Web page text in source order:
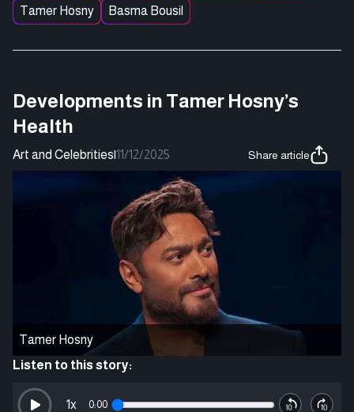
Tamer Hosny
Basma Bousil
Developments in Tamer Hosny’s
Health
Art and Celebrities|11/12/2025 Share article
Tamer Hosny
Listen to this story:
0:00
1x